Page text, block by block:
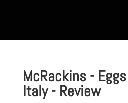
McRackins -
Italy - Review